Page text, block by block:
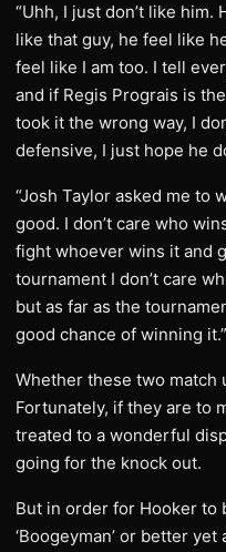
“Uhh, I just don’t like him.
like that guy, he feel like
feel like I am too. I tell
and if Regis Prograis is
took it the wrong way, I
defensive, I just hope he
“Josh Taylor asked me to
good. I don’t care who
fight whoever wins it and
tournament I don’t care
but as far as the
good chance of winning it.”
Whether these two match
Fortunately, if they are to
treated to a wonderful
going for the knock out.
But in order for Hooker to
‘Boogeyman’ or better